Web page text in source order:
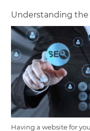
Understanding the
Having a website for